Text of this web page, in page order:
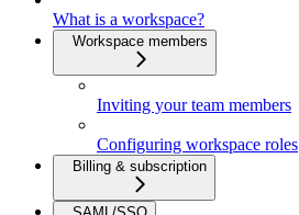
What is a workspace?
Workspace members
Inviting your team members
Configuring workspace roles
Billing & subscription